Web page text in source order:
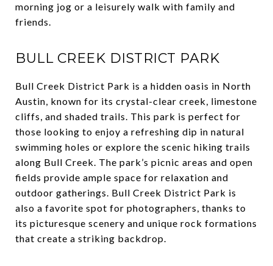
morning jog or a leisurely walk with family and
friends.
BULL CREEK DISTRICT PARK
Bull Creek District Park is a hidden oasis in North
Austin, known for its crystal-clear creek, limestone
cliffs, and shaded trails. This park is perfect for
those looking to enjoy a refreshing dip in natural
swimming holes or explore the scenic hiking trails
along Bull Creek. The park’s picnic areas and open
fields provide ample space for relaxation and
outdoor gatherings. Bull Creek District Park is
also a favorite spot for photographers, thanks to
its picturesque scenery and unique rock formations
that create a striking backdrop.